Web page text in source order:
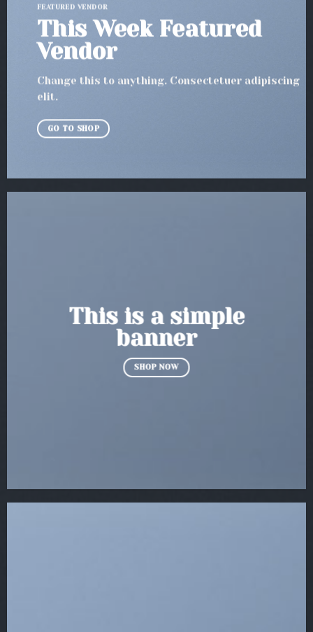
FEATURED VENDOR
This Week Featured
Vendor
Change this to anything. Consectetuer adipiscing
elit.
GO TO SHOP
This is a simple
banner
SHOP NOW